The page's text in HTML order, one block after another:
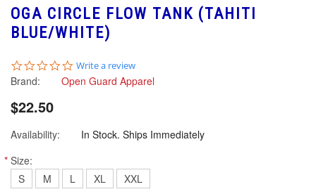
OGA CIRCLE FLOW TANK (TAHITI
BLUE/WHITE)
0.0
star
rating
Write a review
Brand: Open Guard Apparel
$22.50
Availability:
In Stock. Ships Immediately
* Size:
S
M L XL XXL